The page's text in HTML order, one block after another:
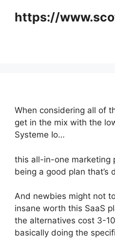
https://
When considering all of
get in the mix with the
Systeme Io…
this all-in-one marketing
being a good plan that’s
And newbies might not
insane worth this SaaS
the alternatives cost 3-
basically doing the